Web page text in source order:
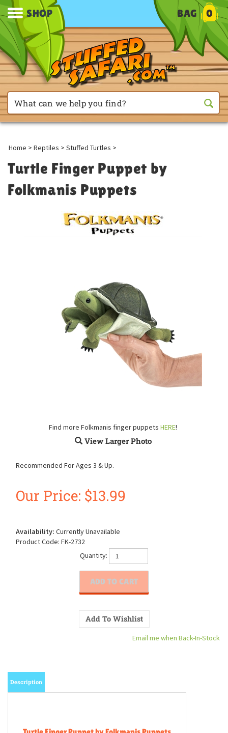
SHOP BAG 0
Home > Reptiles > Stuffed Turtles >
Turtle Finger Puppet by
Folkmanis Puppets
Find more Folkmanis finger puppets HERE!
View Larger Photo
Recommended For Ages 3 & Up.
Our Price: $13.99
Availability: Currently Unavailable
Product Code: FK-2732
Quantity:
Email me when Back-In-Stock
Description
Turtle Finger Puppet by Folkmanis Puppets